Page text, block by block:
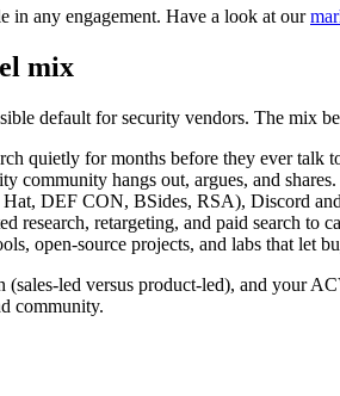
in any engagement. Have a look at our
mix
default for security vendors. The mix
quietly for months before they ever talk
community hangs out, argues, and
DEF CON, BSides, RSA), Discord
research, retargeting, and paid search to
open-source projects, and labs that let
led versus product-led), and your
community.